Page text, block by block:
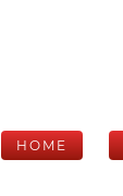
HOME